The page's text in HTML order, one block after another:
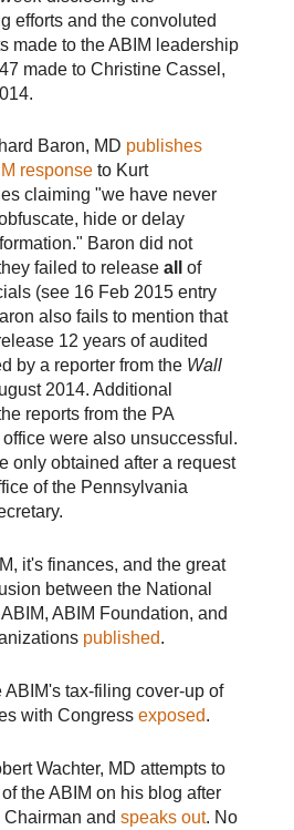
efforts and the convoluted
made to the ABIM leadership
made to Christine Cassel,
Baron, MD publishes
responseto Kurt
claiming "we have never
hide or delay
Baron did not
failed to release all
of
(see 16 Feb 2015 entry
also fails to mention that
12 years of audited
by a reporter from the Wall
2014. Additional
reports from the PA
were also unsuccessful.
only obtained after a request
of the Pennsylvania
it's finances, and the great
between the National
ABIM Foundation, and
published.
tax-filing cover-up of
with Congress exposed.
Wachter, MD attempts to
the ABIM on his blog after
Chairman and speaks out. No